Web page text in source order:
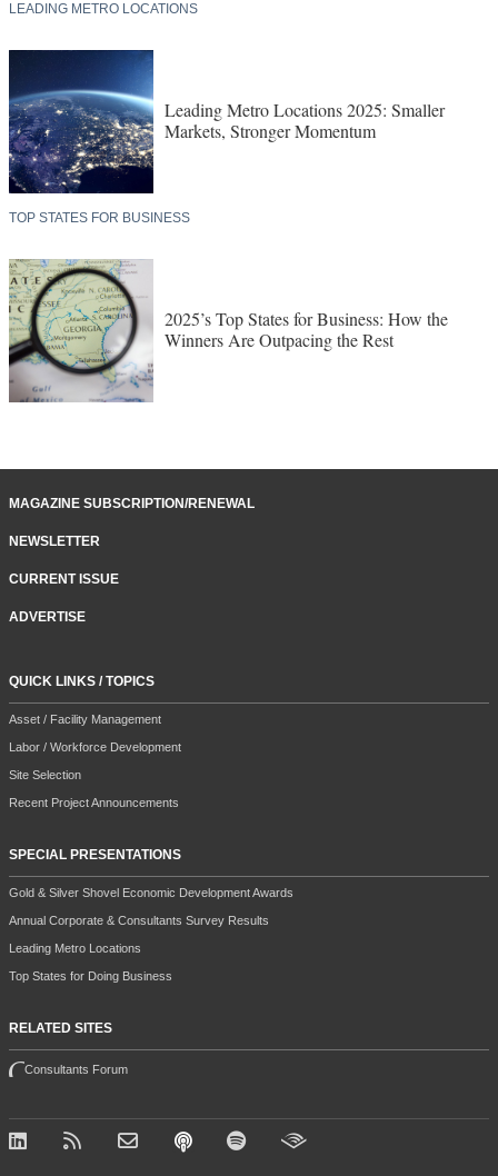
LEADING METRO LOCATIONS
Leading Metro Locations 2025: Smaller
Markets, Stronger Momentum
TOP STATES FOR BUSINESS
2025’s Top States for Business: How the
Winners Are Outpacing the Rest
MAGAZINE SUBSCRIPTION/RENEWAL
NEWSLETTER
CURRENT ISSUE
ADVERTISE
QUICK LINKS / TOPICS
Asset / Facility Management
Labor / Workforce Development
Site Selection
Recent Project Announcements
SPECIAL PRESENTATIONS
Gold & Silver Shovel Economic Development Awards
Annual Corporate & Consultants Survey Results
Leading Metro Locations
Top States for Doing Business
RELATED SITES
Consultants Forum